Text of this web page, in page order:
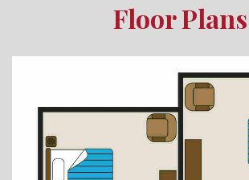
Floor Plans